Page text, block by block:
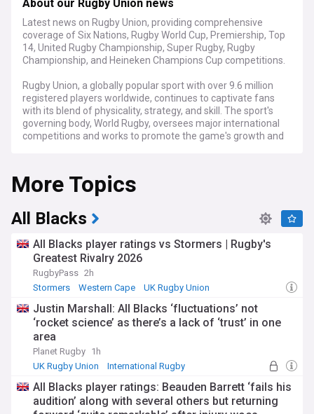
Latest news on Rugby Union, providing comprehensive
coverage of Six Nations, Rugby World Cup, Premiership, Top
14, United Rugby Championship, Super Rugby, Rugby
Championship, and Heineken Champions Cup competitions.
Rugby Union, a globally popular sport with over 9.6 million
registered players worldwide, continues to captivate fans
with its blend of physicality, strategy, and skill. The sport's
governing body, World Rugby, oversees major international
competitions and works to promote the game's growth and
The rugby calendar is packed with exciting tournaments at
both international and club levels. On the international stage,
the Six Nations Championship annually showcases the best
of European rugby, featuring England, France, Ireland, Italy,
Scotland, and Wales. The Rugby Championship brings
Australia, South Africa, and Argentina. The pinnacle of
international rugby, the Rugby World Cup, held every four
years, draws global attention as the world's top teams
compete for the Webb Ellis Cup.
Club rugby offers equally thrilling competition across various
leagues. In England, the Premiership Rugby features top
clubs battling for domestic glory. France's Top 14 is
renowned for its competitive nature and star-studded
teams. The United Rugby Championship unites clubs from
Ireland, Scotland, Wales, Italy, and South Africa in a unique
cross-border competition. Super Rugby showcases the best
club sides from New Zealand, Australia, and the Pacific
More Topics
All Blacks
All Blacks player ratings vs Stormers | Rugby's
Greatest Rivalry 2026
RugbyPass 2h
Stormers
Western Cape UK Rugby Union
Justin Marshall: All Blacks ‘fluctuations’ not
‘rocket science’ as there’s a lack of ‘trust’ in one
area
Planet Rugby 1h
UK Rugby Union
International Rugby
All Blacks player ratings: Beauden Barrett ‘fails his
audition’ along with several others but returning